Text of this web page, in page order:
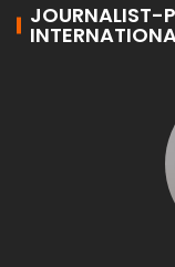
JOURNALIST-